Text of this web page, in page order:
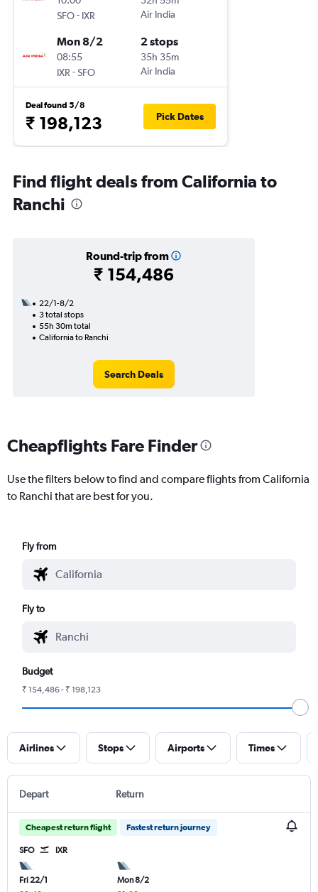
SFO- IXR
Air India
Mon 8/2
08:55
IXR -SFO
2 stops
35h 35m
Air India
Deal found 5/8
₹ 198,123 Pick Dates
Find flight deals from California to
Ranchi
Round-trip from
₹ 154,486
22/1-8/2
3 total stops
55h 30m total
California to Ranchi
Search Deals
Cheapflights Fare Finder
Use the filters below to find and compare flights from California
to Ranchi that are best for you.
Fly from
Fly to
Budget
₹ 154,486 - ₹ 198,123
Airlines Stops Airports Times
Depart Return
Cheapest return flight Fastest return journey
SFO IXR
Fri 22/1
Mon 8/2